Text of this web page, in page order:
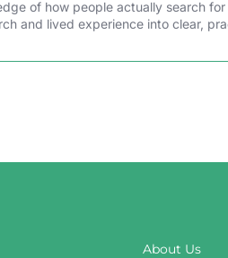
of how people actually search
and lived experience into clear,
About Us